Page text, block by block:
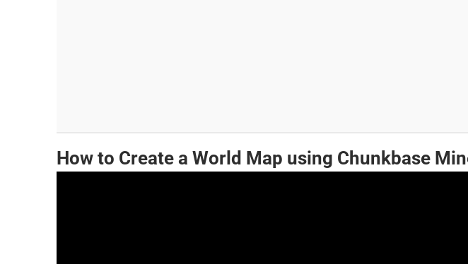
How to Create a World Map using Chunkbase